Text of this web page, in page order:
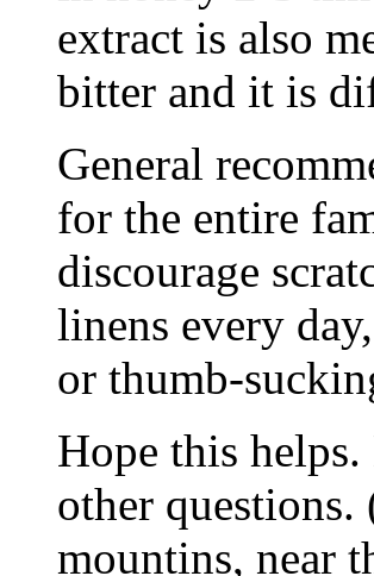
extract is also
bitter and it is
General
for the entire
discourage
linens every
or thumb-
Hope this
other
mountins, near